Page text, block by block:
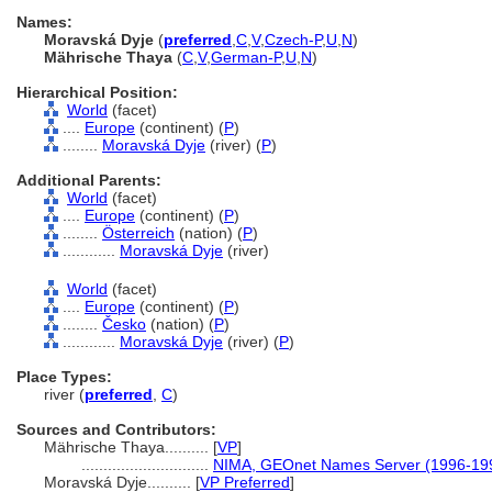
Names:
Moravská Dyje (preferred C V,Czech-P,U N)
Mährische Thaya (C V,German-P,U N)
Hierarchical Position:
World (facet)
Europe (continent) (P)
Moravská Dyje (river) (P)
Additional Parents:
World (facet)
Europe (continent) (P)
Österreich (nation) (P)
Moravská Dyje (river)
World (facet)
Europe (continent) (P)
Česko (nation) (P)
Moravská Dyje (river) (P)
Place Types:
river (preferred C)
Sources and Contributors:
Mährische Thaya.......... [VP]
NIMA, GEOnet Names Server (1996-
Moravská Dyje.......... [VP Preferred]